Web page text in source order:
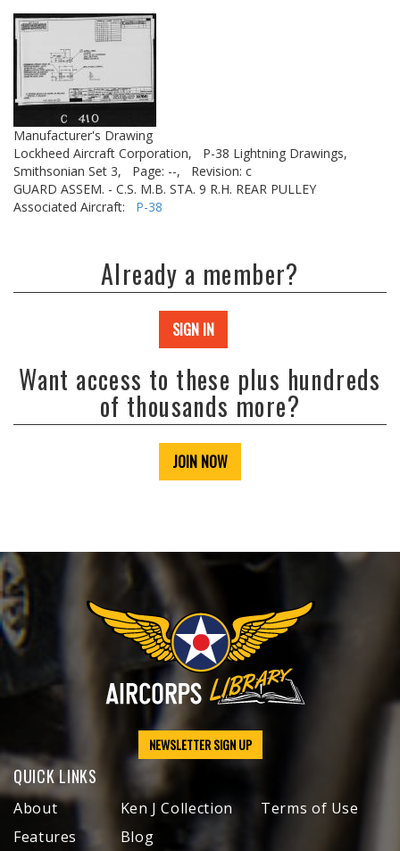
Manufacturer's Drawing
Lockheed Aircraft Corporation,
P-38 Lightning Drawings,
Smithsonian Set 3,
Page: --,
Revision: c
GUARD ASSEM. - C.S. M.B. STA. 9 R.H. REAR PULLEY
Associated Aircraft: P-38
Already a member?
SIGN IN
Want access to these plus hundreds
of thousands more?
JOIN NOW
NEWSLETTER SIGN UP
QUICK LINKS
About
Features
Ken J Collection
Blog
Terms of Use